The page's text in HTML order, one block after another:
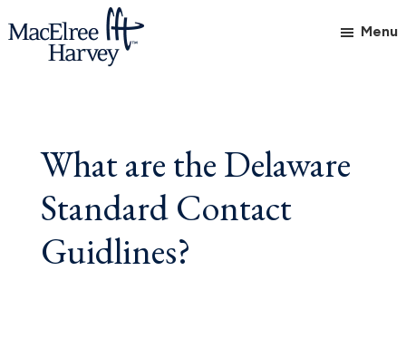
to
to
primary
to
footer
Menu
What are the Delaware
Standard Contact
Guidlines?